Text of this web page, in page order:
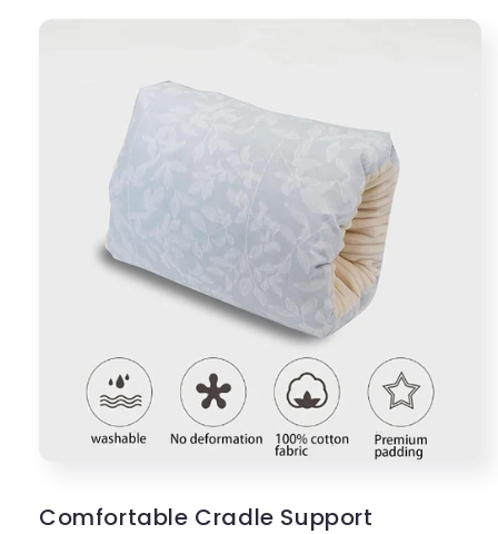
Comfortable Cradle Support